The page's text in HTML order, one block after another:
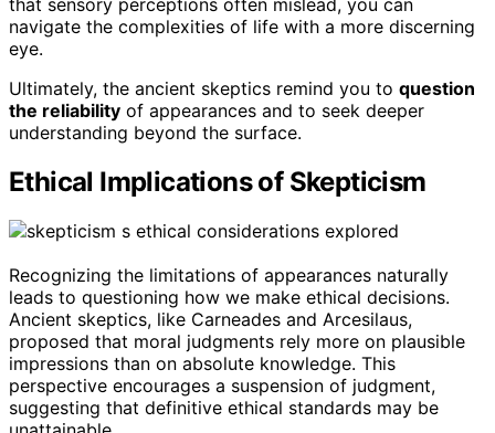
navigate the complexities of life with a more discerning
eye.
Ultimately, the ancient skeptics remind you to question
the reliability of appearances and to seek deeper
understanding beyond the surface.
Ethical Implications of Skepticism
Recognizing the limitations of appearances naturally
leads to questioning how we make ethical decisions.
Ancient skeptics, like Carneades and Arcesilaus,
proposed that moral judgments rely more on plausible
impressions than on absolute knowledge. This
perspective encourages a suspension of judgment,
suggesting that definitive ethical standards may be